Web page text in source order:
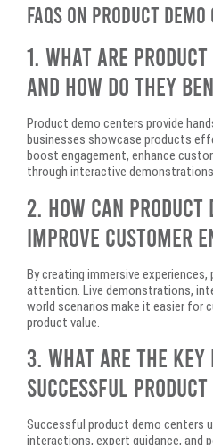
FAQs on Product
1. What Are Product
and How Do They
Product demo centers provide
businesses showcase products
boost engagement, enhance
through interactive
2. How Can Product
Improve Customer
By creating immersive
attention. Live demonstrations,
world scenarios make it easier for
product value.
3. What Are the
Successful Product
Successful product demo centers
interactions, expert guidance, and